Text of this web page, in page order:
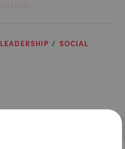
LEADERSHIP
SOCIAL